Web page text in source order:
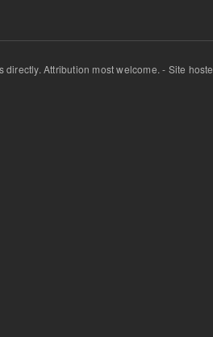
directly. Attribution most welcome. - Site